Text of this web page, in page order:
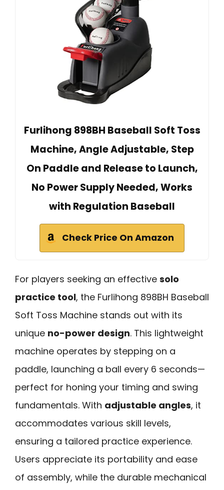
Furlihong 898BH Baseball Soft Toss
Machine, Angle Adjustable, Step
On Paddle and Release to Launch,
No Power Supply Needed, Works
with Regulation Baseball
Check Price On Amazon
For players seeking an effective solo
practice tool, the Furlihong 898BH Baseball
Soft Toss Machine stands out with its
unique no-power design. This lightweight
machine operates by stepping on a
paddle, launching a ball every 6 seconds—
perfect for honing your timing and swing
fundamentals. With adjustable angles, it
accommodates various skill levels,
ensuring a tailored practice experience.
Users appreciate its portability and ease
of assembly, while the durable mechanical